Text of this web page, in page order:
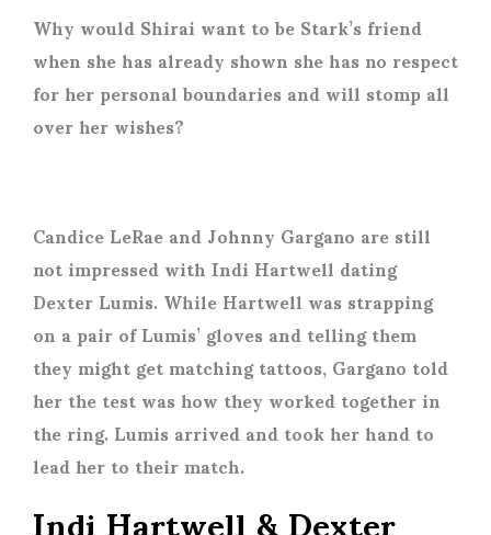
Why would Shirai want to be Stark’s friend
when she has already shown she has no respect
for her personal boundaries and will stomp all
over her wishes?
Candice LeRae and Johnny Gargano are still
not impressed with Indi Hartwell dating
Dexter Lumis. While Hartwell was strapping
on a pair of Lumis’ gloves and telling them
they might get matching tattoos, Gargano told
her the test was how they worked together in
the ring. Lumis arrived and took her hand to
lead her to their match.